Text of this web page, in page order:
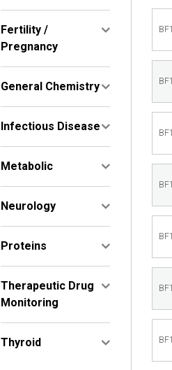
Fertility /
Pregnancy
General Chemistry
Infectious Disease
Metabolic
Neurology
Proteins
Therapeutic Drug
Monitoring
Thyroid